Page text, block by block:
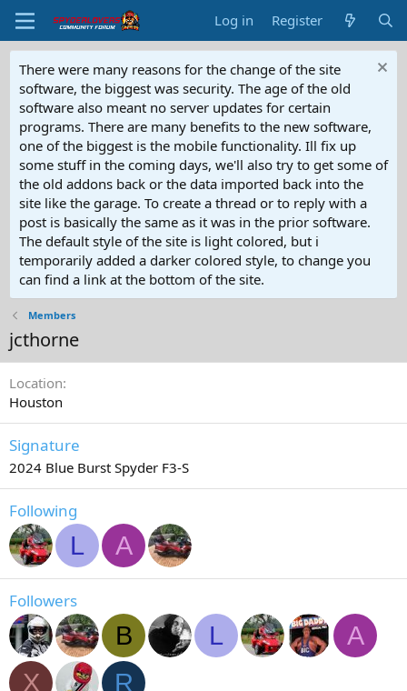
Log in Register
There were many reasons for the change of the site
software, the biggest was security. The age of the old
software also meant no server updates for certain
programs. There are many benefits to the new software,
one of the biggest is the mobile functionality. Ill fix up
some stuff in the coming days, we'll also try to get some of
the old addons back or the data imported back into the
site like the garage. To create a thread or to reply with a
post is basically the same as it was in the prior software.
The default style of the site is light colored, but i
temporarily added a darker colored style, to change you
can find a link at the bottom of the site.
Members
jcthorne
Location
Houston
Signature
2024 Blue Burst Spyder F3-S
Following
L A
Followers
B L
A
X
R